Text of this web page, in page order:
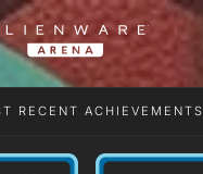
RECENT ACHIEVEMENTS